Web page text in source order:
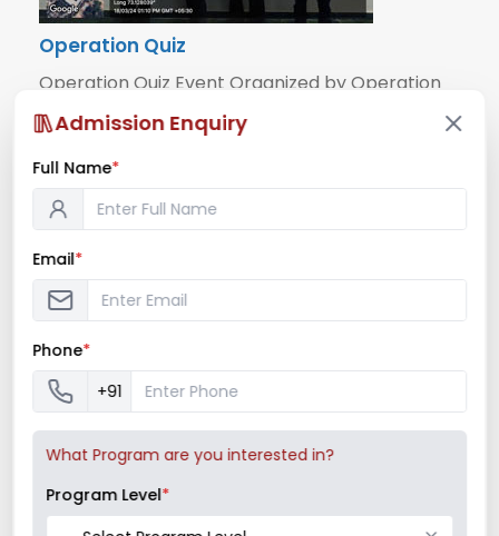
Operation Quiz
Operation Quiz Event Organized by Operation
Club Date Organiser Place Participants 15th
March, 2024 Operation Club Pillai Institute of
Management ...
Read More
March 15, 2024
Admission Enquiry
Full Name*
Email*
Phone*
+91
What Program are you interested in?
Program Level*